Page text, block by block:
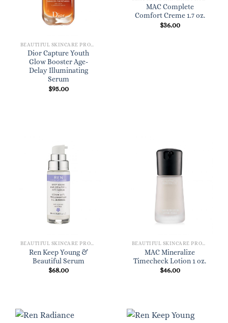
Dior Capture Youth
Glow Booster Age-
Delay Illuminating
Serum
$95.00
MAC Complete
Comfort Creme 1.7 oz.
$36.00
Ren Keep Young &
Beautiful Serum
$68.00
MAC Mineralize
Timecheck Lotion 1 oz.
$46.00